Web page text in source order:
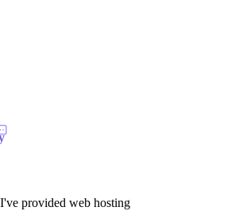
provided web hosting